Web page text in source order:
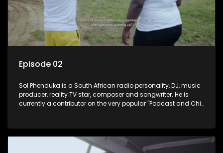
Episode 02
Sol Phenduka is a South African radio personality, DJ, music
producer, reality TV star, composer and songwriter. He is
currently a contributor on the very popular "Podcast and Chill